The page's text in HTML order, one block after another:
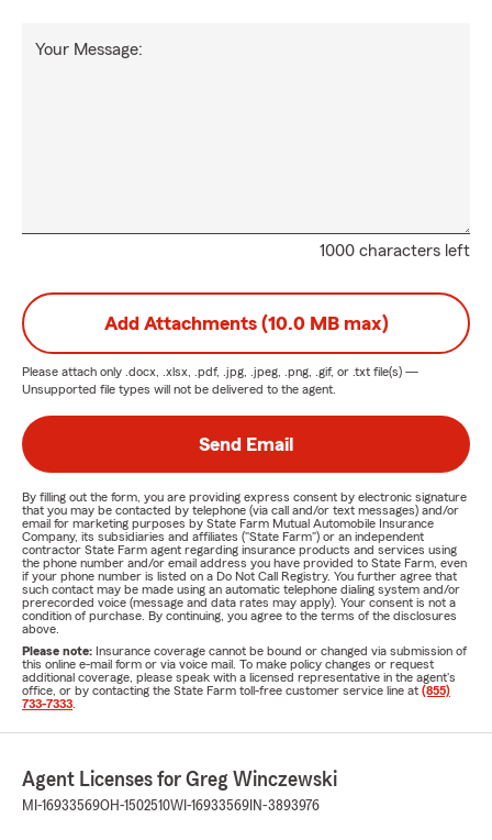
1000 characters left
Your Message:
Add Attachments (10.0 MB max)
Please attach only .docx, .xlsx, .pdf, .jpg, .jpeg, .png, .gif, or .txt file(s) —
Unsupported file types will not be delivered to the agent.
Send Email
By filling out the form, you are providing express consent by electronic signature
that you may be contacted by telephone (via call and/or text messages) and/or
email for marketing purposes by State Farm Mutual Automobile Insurance
Company, its subsidiaries and affiliates ("State Farm") or an independent
contractor State Farm agent regarding insurance products and services using
the phone number and/or email address you have provided to State Farm, even
if your phone number is listed on a Do Not Call Registry. You further agree that
such contact may be made using an automatic telephone dialing system and/or
prerecorded voice (message and data rates may apply). Your consent is not a
condition of purchase. By continuing, you agree to the terms of the disclosures
above.
Please note: Insurance coverage cannot be bound or changed via submission of
this online e-mail form or via voice mail. To make policy changes or request
additional coverage, please speak with a licensed representative in the agent's
office, or by contacting the State Farm toll-free customer service line at (855)
733-7333
Agent Licenses for Greg Winczewski
MI-16933569OH-1502510WI-16933569 IN-3893976